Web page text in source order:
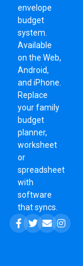
envelope
budget
system
Available
on the Web,
Android,
and iPhone.
Replace
your family
budget
planner,
worksheet
or
spreadsheet
with
software
that syncs.